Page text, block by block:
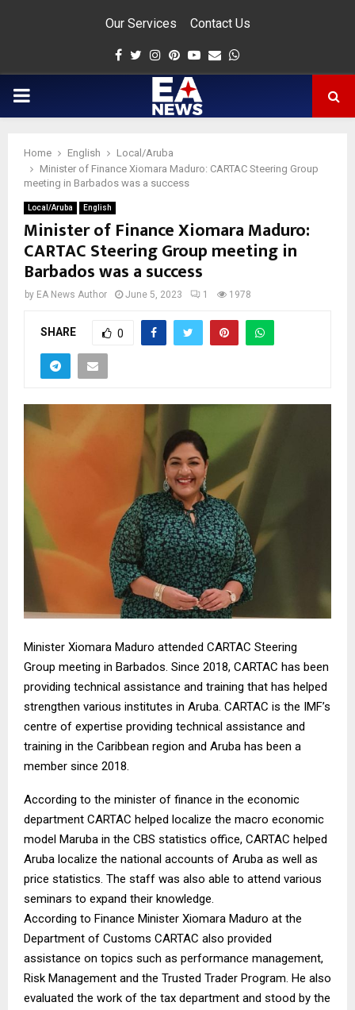
Our Services Contact Us
Facebook
Twitter
Instagram
Pinterest
Youtube
Email
PRIMARY
Home English
Local/Aruba
Minister of Finance Xiomara Maduro: CARTAC Steering Group
meeting in Barbados was a success
Local/Aruba English
Minister of Finance Xiomara Maduro:
CARTAC Steering Group meeting in
Barbados was a success
by EA News Author June 5, 2023 1 1978
SHARE 0
Minister Xiomara Maduro attended CARTAC Steering
Group meeting in Barbados. Since 2018, CARTAC has been
providing technical assistance and training that has helped
strengthen various institutes in Aruba. CARTAC is the IMF’s
centre of expertise providing technical assistance and
training in the Caribbean region and Aruba has been a
member since 2018.
According to the minister of finance in the economic
department CARTAC helped localize the macro economic
model Maruba in the CBS statistics office, CARTAC helped
Aruba localize the national accounts of Aruba as well as
price statistics. The staff was also able to attend various
seminars to expand their knowledge.
According to Finance Minister Xiomara Maduro at the
Department of Customs CARTAC also provided
assistance on topics such as performance management,
Risk Management and the Trusted Trader Program. He also
evaluated the work of the tax department and stood by the